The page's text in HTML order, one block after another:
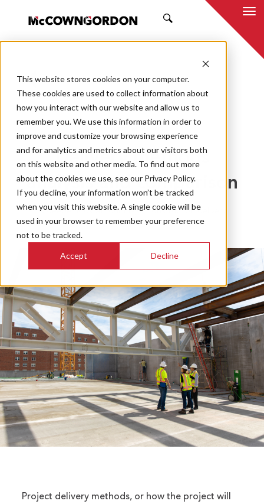
This website stores cookies on your computer.
These cookies are used to collect information about
how you interact with our website and allow us to
remember you. We use this information in order to
improve and customize your browsing experience
and for analytics and metrics about our visitors both
on this website and other media. To find out more
about the cookies we use, see our Privacy Policy.
If you decline, your information won’t be tracked
when you visit this website. A single cookie will be
used in your browser to remember your preference
not to be tracked.
Accept Decline
02.19.23 CHRIS VAETH
Delivery methods
analysis and comparison
A deeper look at four major construction delivery
methods
Project delivery methods, or how the project will